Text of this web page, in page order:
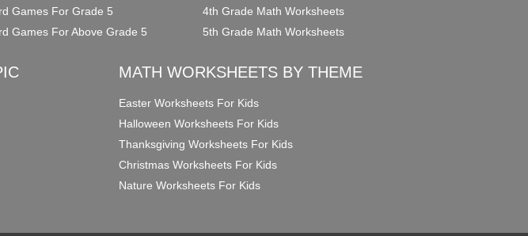
Games For Grade 5
Games For Above Grade 5
4th Grade Math Worksheets
5th Grade Math Worksheets
MATH WORKSHEETS BY THEME
Easter Worksheets For Kids
Halloween Worksheets For Kids
Thanksgiving Worksheets For Kids
Christmas Worksheets For Kids
Nature Worksheets For Kids